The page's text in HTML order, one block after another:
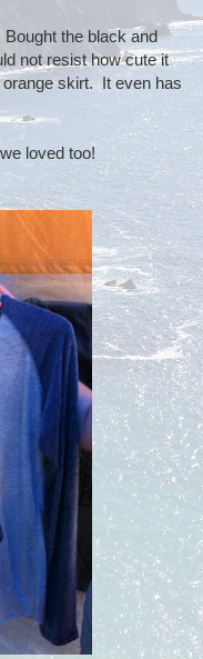
the black and
not resist how cute it
orange skirt. It even has
loved too!